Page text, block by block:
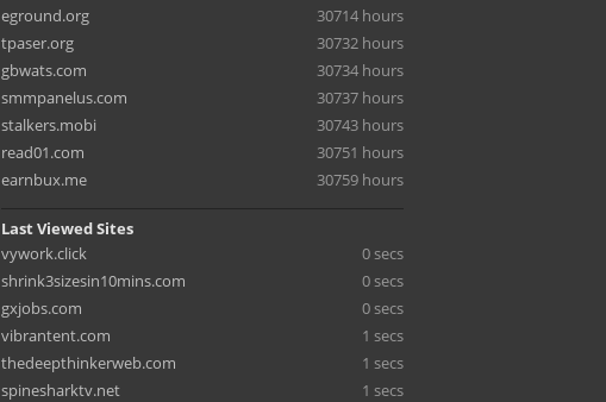
eground.org
30714 hours
tpaser.org
30732 hours
gbwats.com
30734 hours
smmpanelus.com
30737 hours
stalkers.mobi
30743 hours
read01.com
30751 hours
earnbux.me
30759 hours
Last Viewed Sites
vywork.click
0 secs
shrink3sizesin10mins.com
0 secs
gxjobs.com
0 secs
vibrantent.com
1 secs
thedeepthinkerweb.com
1 secs
spinesharktv.net
1 secs